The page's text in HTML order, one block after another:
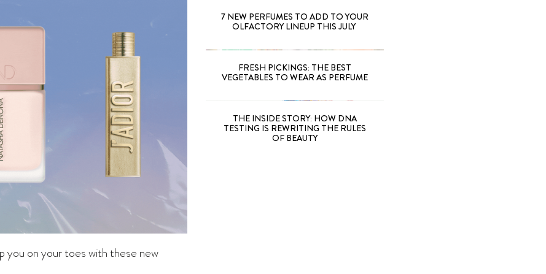
you on your toes with these new
7 NEW PERFUMES TO ADD TO YOUR
OLFACTORY LINEUP THIS JULY
FRESH PICKINGS: THE BEST
VEGETABLES TO WEAR AS PERFUME
THE INSIDE STORY: HOW DNA
TESTING IS REWRITING THE RULES
OF BEAUTY